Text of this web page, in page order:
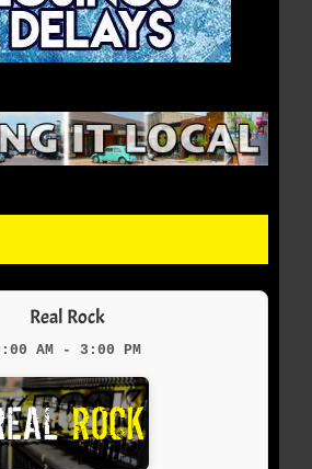
Real Rock
AM - 3:00 PM